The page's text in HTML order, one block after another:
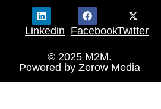
Linkedin FacebookTwitter
© 2025 M2M.
Powered by Zerow Media